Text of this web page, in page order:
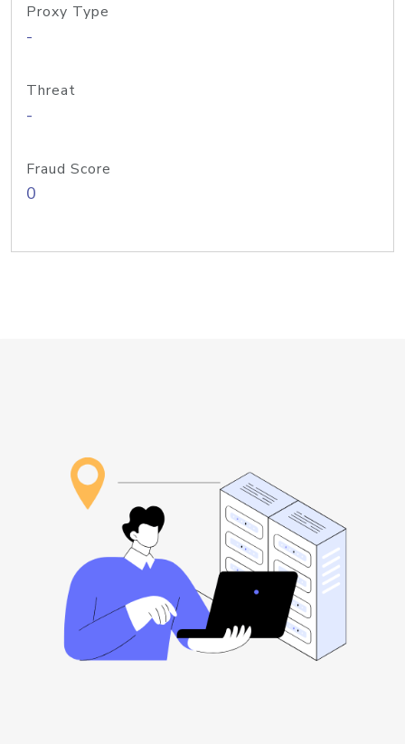
Proxy Type
-
Threat
-
Fraud Score
0